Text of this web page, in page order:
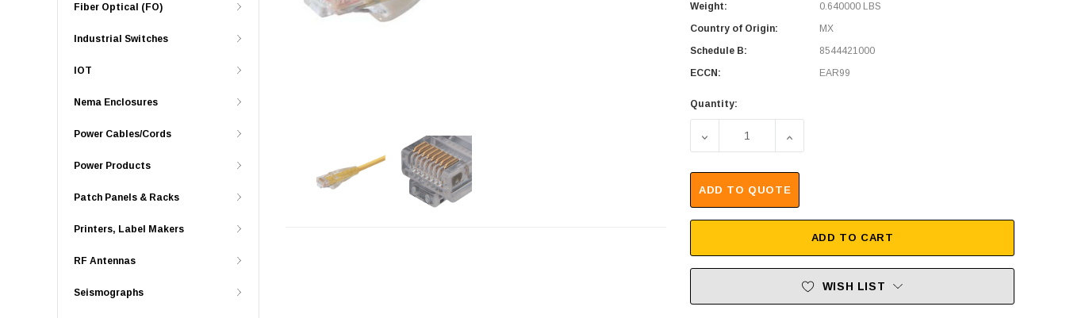
Fiber Optical (FO)
Industrial Switches
IOT
Nema Enclosures
Power Cables/Cords
Power Products
Patch Panels & Racks
Printers, Label Makers
RF Antennas
Seismographs
Weight:
0.640000 LBS
Country of Origin:
MX
Schedule B:
8544421000
ECCN:
EAR99
Quantity:
DECREASE QUANTITY OF PREMIUM 10/100BASE-T
INCREASE QUANTITY OF PREMIUM 10/
ADD TO QUOTE
ADD TO CART
WISH LIST